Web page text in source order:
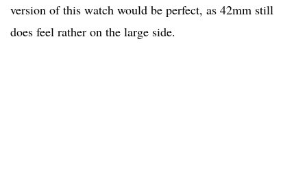
version of this watch would be perfect, as 42mm still
does feel rather on the large side.